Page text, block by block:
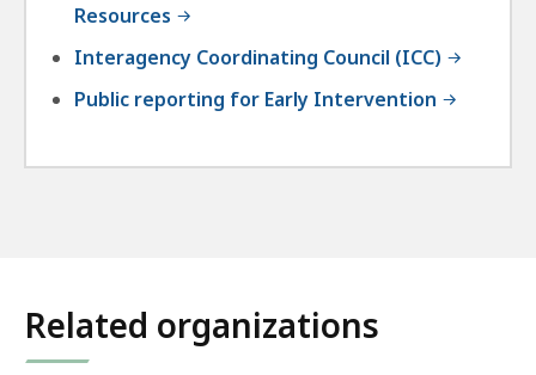
Resources
Interagency Coordinating Council (ICC)
Public reporting for Early Intervention
Related organizations